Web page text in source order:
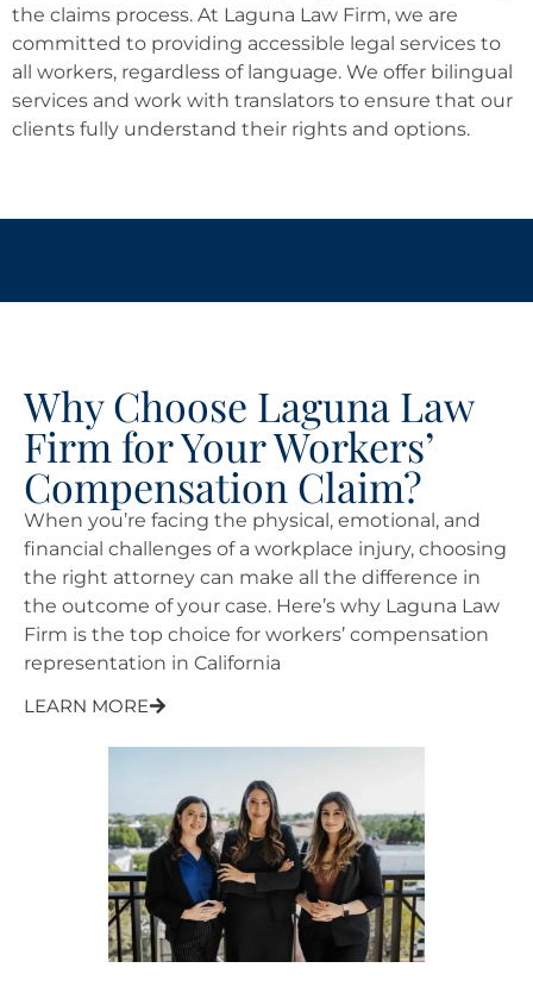
the claims process. At Laguna Law Firm, we are
committed to providing accessible legal services to
all workers, regardless of language. We offer bilingual
services and work with translators to ensure that our
clients fully understand their rights and options.
Why Choose Laguna Law
Firm for Your Workers’
Compensation Claim?
When you’re facing the physical, emotional, and
financial challenges of a workplace injury, choosing
the right attorney can make all the difference in
the outcome of your case. Here’s why Laguna Law
Firm is the top choice for workers’ compensation
representation in California
LEARN MORE